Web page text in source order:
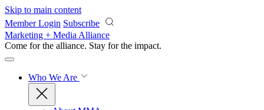
Skip to main content
Member Login Subscribe
Marketing + Media Alliance
Come for the alliance. Stay for the impact.
Who We Are